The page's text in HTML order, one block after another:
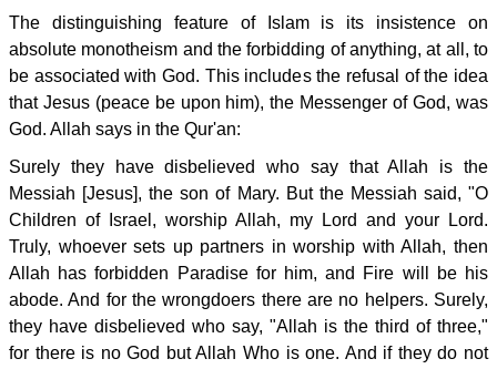
The distinguishing feature of Islam is its insistence on
absolute monotheism and the forbidding of anything, at all, to
be associated with God. This includes the refusal of the idea
that Jesus (peace be upon him), the Messenger of God, was
God. Allah says in the Qur'an:
Surely they have disbelieved who say that Allah is the
Messiah [Jesus], the son of Mary. But the Messiah said, "O
Children of Israel, worship Allah, my Lord and your Lord.
Truly, whoever sets up partners in worship with Allah, then
Allah has forbidden Paradise for him, and Fire will be his
abode. And for the wrongdoers there are no helpers. Surely,
they have disbelieved who say, "Allah is the third of three,"
for there is no God but Allah Who is one. And if they do not